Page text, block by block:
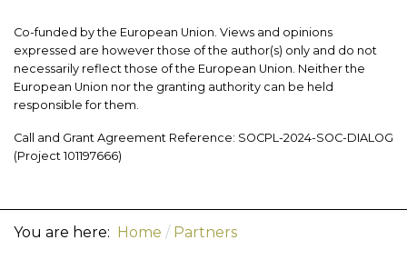
Co-funded by the European Union. Views and opinions
expressed are however those of the author(s) only and do not
necessarily reflect those of the European Union. Neither the
European Union nor the granting authority can be held
responsible for them.
Call and Grant Agreement Reference: SOCPL-2024-SOC-DIALOG
(Project 101197666)
You are here: Home Partners